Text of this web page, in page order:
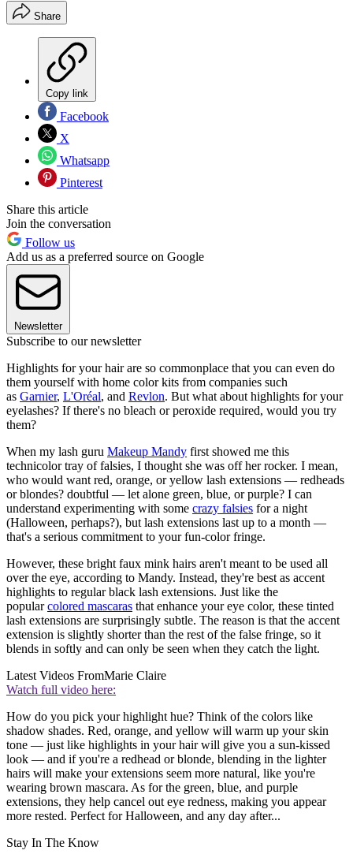
Share
Copy link
Facebook
X
Whatsapp
Pinterest
Share this article
Join the conversation
Follow us
Add us as a preferred source on Google
Newsletter
Subscribe to our newsletter
Highlights for your hair are so commonplace that you can even do
them yourself with home color kits from companies such
as Garnier, L'Oréal, and Revlon. But what about highlights for your
eyelashes? If there's no bleach or peroxide required, would you try
them?
When my lash guru Makeup Mandy first showed me this
technicolor tray of falsies, I thought she was off her rocker. I mean,
who would want red, orange, or yellow lash extensions — redheads
or blondes? doubtful — let alone green, blue, or purple? I can
understand experimenting with some crazy falsies for a night
(Halloween, perhaps?), but lash extensions last up to a month —
that's a serious commitment to your fun-color fringe.
However, these bright faux mink hairs aren't meant to be used all
over the eye, according to Mandy. Instead, they're best as accent
highlights to regular black lash extensions. Just like the
popularcolored mascaras that enhance your eye color, these tinted
lash extensions are surprisingly subtle. The reason is that the accent
extension is slightly shorter than the rest of the false fringe, so it
blends in softly and can only be seen when they catch the light.
Latest Videos FromMarie Claire
Watch full video here:
How do you pick your highlight hue? Think of the colors like
shadow shades. Red, orange, and yellow will warm up your skin
tone — just like highlights in your hair will give you a sun-kissed
look — and if you're a redhead or blonde, blending in the lighter
hairs will make your extensions seem more natural, like you're
wearing brown mascara. As for the green, blue, and purple
extensions, they help cancel out eye redness, making you appear
more rested. Perfect for Halloween, and any day after...
Stay In The Know